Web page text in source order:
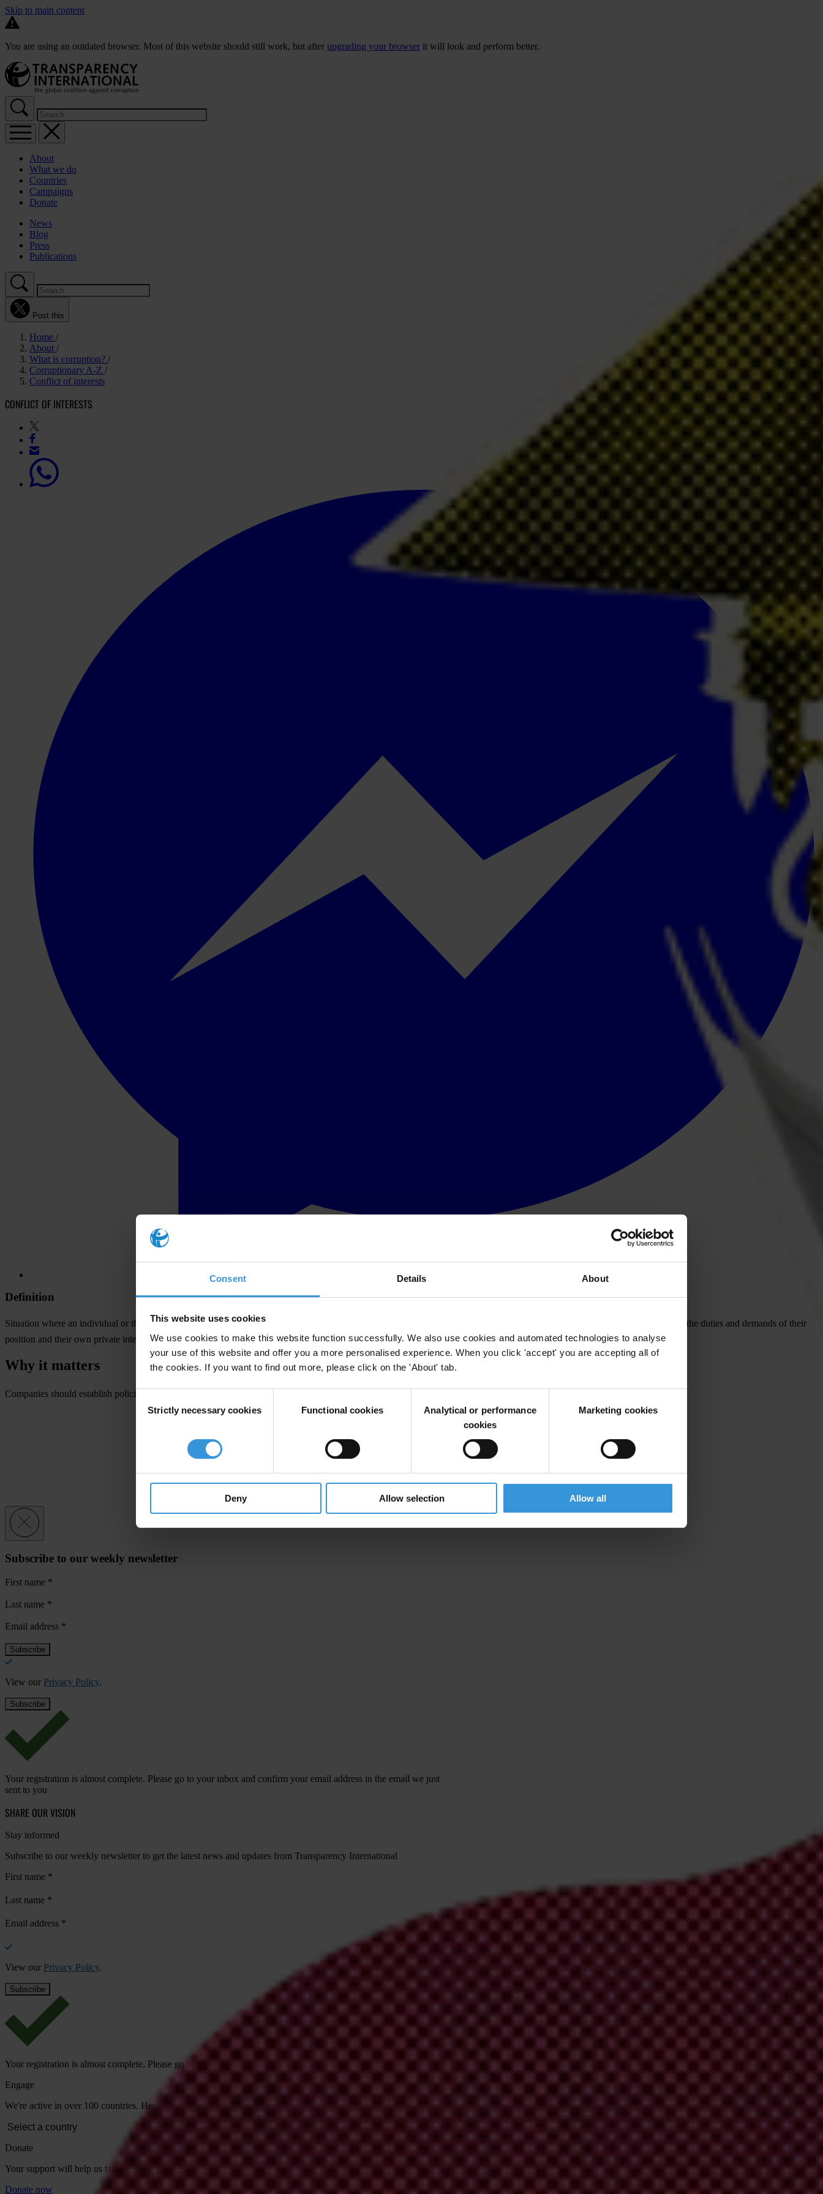
Consent Details About
This website uses cookies
We use cookies to make this website function successfully. We also use cookies and automated technologies to analyse
your use of this website and offer you a more personalised experience. When you click 'accept' you are accepting all of
the cookies. If you want to find out more, please click on the 'About' tab.
Consent
Selection
Strictly necessary cookies Functional cookies
Analytical or performance
cookies
Marketing cookies
Deny Allow selection Allow all
Skip to main content
You are using an outdated browser. Most of this website should still work, but after upgrading your browser it will look and perform better.
About
What we do
Countries
Campaigns
Donate
News
Blog
Press
Publications
Post this
Home
About
What is corruption?
Corruptionary A-Z
Conflict of interests
CONFLICT OF INTERESTS
Definition
Situation where an individual or the entity for which they work, whether a government, business, media outlet or civil society organisation, is confronted with choosing between the duties and demands of their
position and their own private interests.
Why it matters
Companies should establish policies and procedures to identify, monitor and manage conflicts of interest which may give rise to a risk of bribery – actual, potential or perceived.
Subscribe to our weekly newsletter
First name *
Last name *
Email address *
View our Privacy Policy.
Your registration is almost complete. Please go to your inbox and confirm your email address in the email we just
sent to you
SHARE OUR VISION
Stay informed
Subscribe to our weekly newsletter to get the latest news and updates from Transparency International
First name *
Last name *
Email address *
View our Privacy Policy.
Your registration is almost complete. Please go to your inbox and confirm your email address in the email we just sent to you
Engage
We're active in over 100 countries. Here's how to contact one of our national chapters
Donate
Your support will help us tackle corruption and the corrupt. Take action and donate now to help us end corruption
Donate now